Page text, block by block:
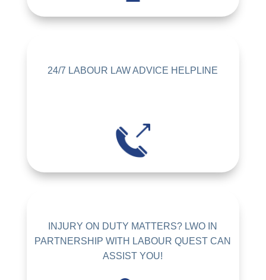
24/7 LABOUR LAW ADVICE HELPLINE
INJURY ON DUTY MATTERS? LWO IN
PARTNERSHIP WITH LABOUR QUEST CAN
ASSIST YOU!